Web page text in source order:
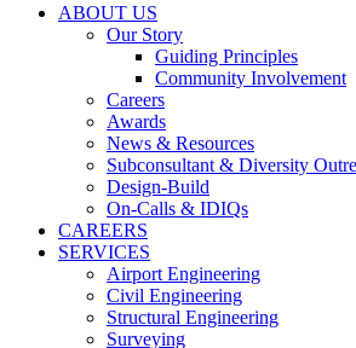
ABOUT US
Our Story
Guiding Principles
Community Involvement
Careers
Awards
News & Resources
Subconsultant & Diversity
Design-Build
On-Calls & IDIQs
CAREERS
SERVICES
Airport Engineering
Civil Engineering
Structural Engineering
Surveying